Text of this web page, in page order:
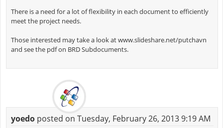
There is a need for a lot of flexibility in each document to efficiently
meet the project needs.
Those interested may take a look at www.slideshare.net/putchavn
and see the pdf on BRD Subdocuments.
yoedoposted on Tuesday, February 26, 2013 9:19 AM